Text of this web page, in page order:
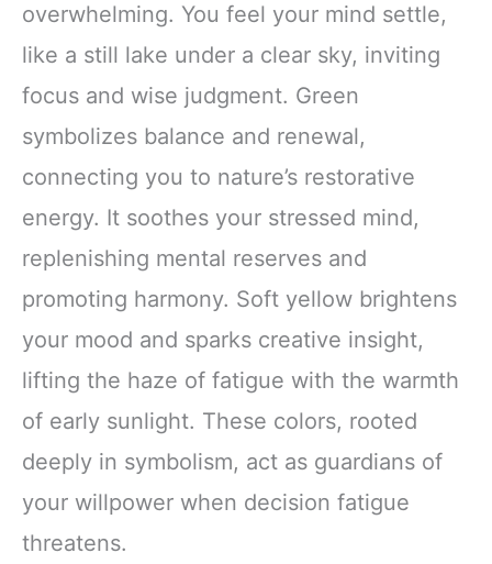
overwhelming. You feel your mind settle,
like a still lake under a clear sky, inviting
focus and wise judgment. Green
symbolizes balance and renewal,
connecting you to nature’s restorative
energy. It soothes your stressed mind,
replenishing mental reserves and
promoting harmony. Soft yellow brightens
your mood and sparks creative insight,
lifting the haze of fatigue with the warmth
of early sunlight. These colors, rooted
deeply in symbolism, act as guardians of
your willpower when decision fatigue
threatens.